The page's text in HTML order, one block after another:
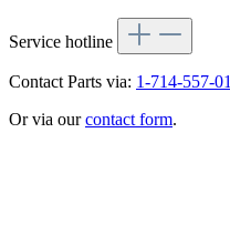
Service hotline
Contact Parts via: 1-714-557-
Or via ourcontact form.